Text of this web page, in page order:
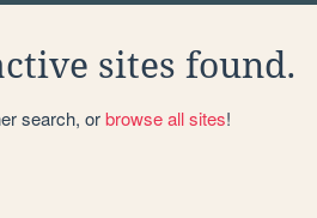
sites found.
search, orbrowse all sites!